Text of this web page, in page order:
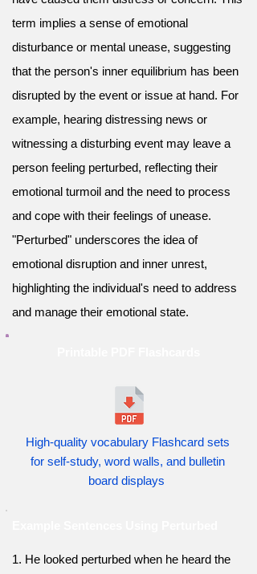
term implies a sense of emotional
disturbance or mental unease, suggesting
that the person's inner equilibrium has been
disrupted by the event or issue at hand. For
example, hearing distressing news or
witnessing a disturbing event may leave a
person feeling perturbed, reflecting their
emotional turmoil and the need to process
and cope with their feelings of unease.
"Perturbed" underscores the idea of
emotional disruption and inner unrest,
highlighting the individual's need to address
and manage their emotional state.
High-quality vocabulary Flashcard sets
for self-study, word walls, and bulletin
board displays
1. He looked perturbed when he heard the